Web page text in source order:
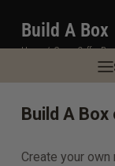
Build A Box
You are here:
Home Green Coffee
Build A
Create your